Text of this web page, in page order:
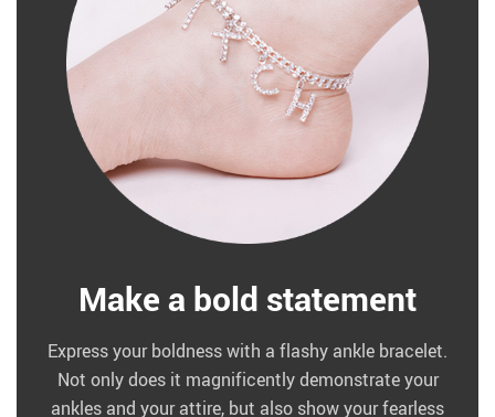
Make a bold statement
Express your boldness with a flashy ankle bracelet.
Not only does it magnificently demonstrate your
ankles and your attire, but also show your fearless